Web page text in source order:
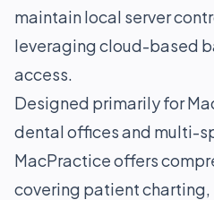
maintain local server
leveraging cloud-based
access.
Designed primarily for
dental offices and multi-
MacPractice offers
covering patient